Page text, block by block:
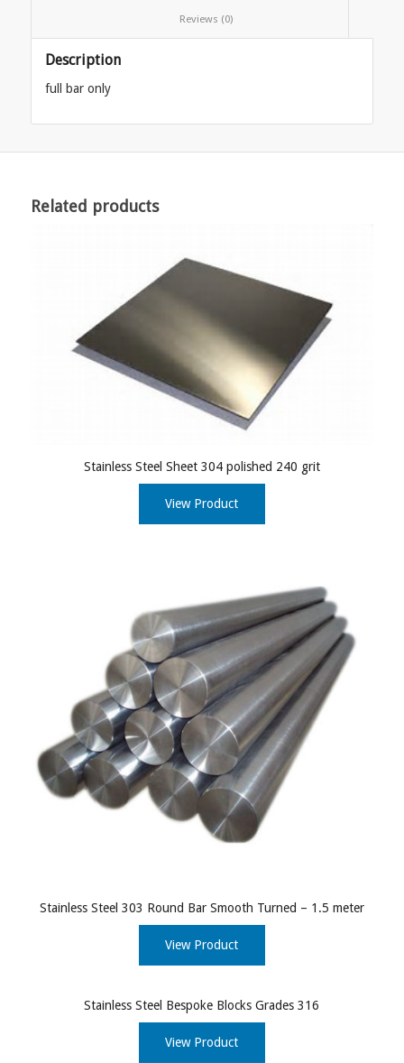
						Reviews (0)
Description
full bar only
Related products
Stainless Steel Sheet 304 polished 240 grit
View Product
Stainless Steel 303 Round Bar Smooth Turned – 1.5 meter
View Product
Stainless Steel Bespoke Blocks Grades 316
View Product